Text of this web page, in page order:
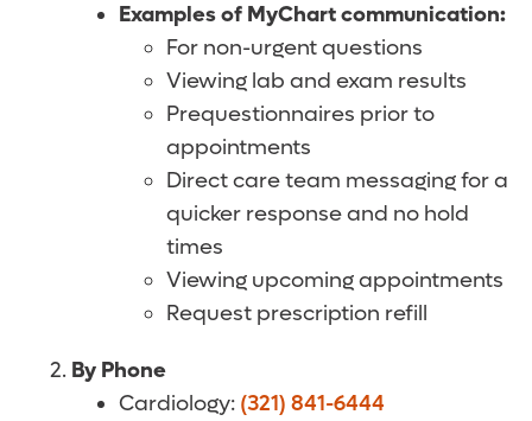
Examples of MyChart communication:
For non-urgent questions
Viewing lab and exam results
Prequestionnaires prior to
appointments
Direct care team messaging for a
quicker response and no hold
times
Viewing upcoming appointments
Request prescription refill
By Phone
Cardiology: (321) 841-6444